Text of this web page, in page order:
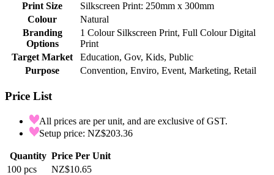
Print Size
Silkscreen Print: 250mm x 300mm
Colour
Natural
Branding
Options
1 Colour Silkscreen Print, Full Colour Digital
Print
Target Market
Education, Gov, Kids, Public
Purpose
Convention, Enviro, Event, Marketing, Retail
Price List
All prices are per unit, and are exclusive of GST.
Setup price: NZ$203.36
Quantity Price Per Unit
100 pcs
NZ$10.65